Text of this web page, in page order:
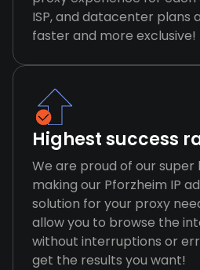
ISP, and datacenter plans
faster and more exclusive!
Highest success
We are proud of our super
making our Pforzheim IP
solution for your proxy
allow you to browse the
without interruptions or
get the results you want!